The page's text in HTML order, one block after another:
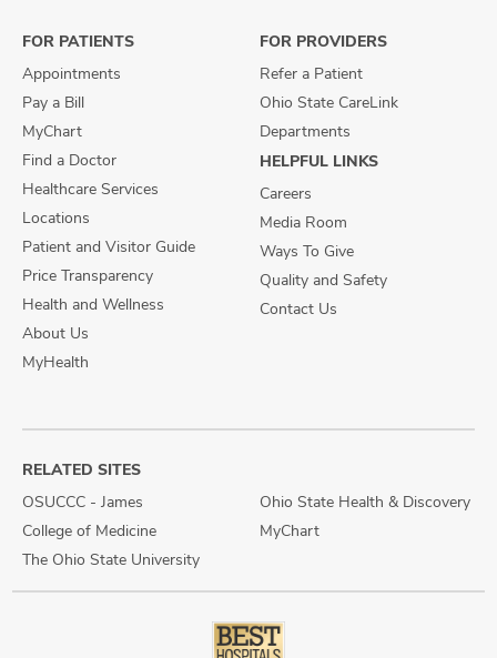
FOR PATIENTS
Appointments
Pay a Bill
MyChart
Find a Doctor
Healthcare Services
Locations
Patient and Visitor Guide
Price Transparency
Health and Wellness
About Us
MyHealth
FOR PROVIDERS
Refer a Patient
Ohio State CareLink
Departments
HELPFUL LINKS
Careers
Media Room
Ways To Give
Quality and Safety
Contact Us
RELATED SITES
OSUCCC - James
College of Medicine
The Ohio State University
Ohio State Health & Discovery
MyChart